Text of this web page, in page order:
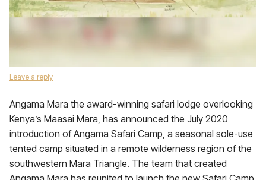
Leave a reply
Angama Mara the award-winning safari lodge overlooking
Kenya’s Maasai Mara, has announced the July 2020
introduction of Angama Safari Camp, a seasonal sole-use
tented camp situated in a remote wilderness region of the
southwestern Mara Triangle. The team that created